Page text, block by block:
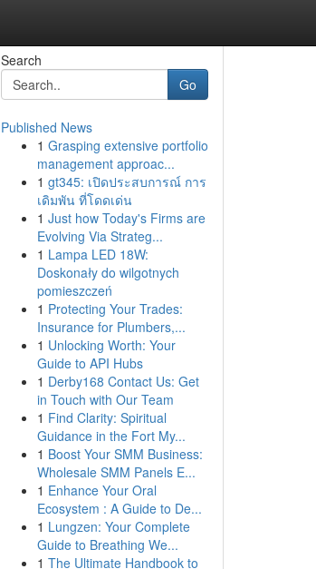
Search
Go
Published News
1 Grasping extensive portfolio
management approac...
1 gt345: เปิดประสบการณ์ การ
เดิมพัน ที่โดดเด่น
1 Just how Today's Firms are
Evolving Via Strateg...
1 Lampa LED 18W:
Doskonały do wilgotnych
pomieszczeń
1 Protecting Your Trades:
Insurance for Plumbers,...
1 Unlocking Worth: Your
Guide to API Hubs
1 Derby168 Contact Us: Get
in Touch with Our Team
1 Find Clarity: Spiritual
Guidance in the Fort My...
1 Boost Your SMM Business:
Wholesale SMM Panels E...
1 Enhance Your Oral
Ecosystem : A Guide to De...
1 Lungzen: Your Complete
Guide to Breathing We...
1 The Ultimate Handbook to